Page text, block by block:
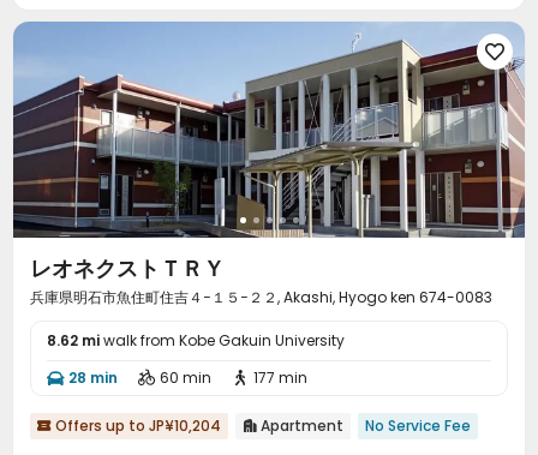

レオネクストＴＲＹ
兵庫県明石市魚住町住吉４−１５−２２, Akashi, Hyogo ken 674-0083
8.62 miwalk from Kobe Gakuin University
 28 min  60 min  177 min
 Offers up to JP¥10,204  Apartment No Service Fee